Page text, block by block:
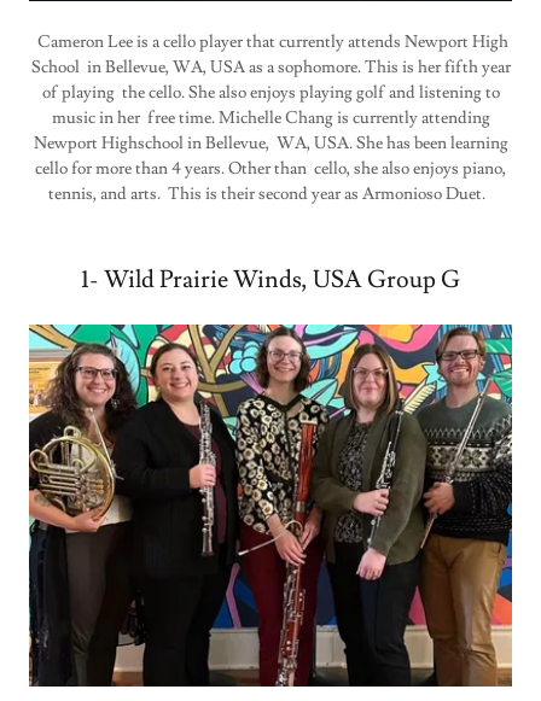
Cameron Lee is a cello player that currently attends Newport High
School in Bellevue, WA, USA as a sophomore. This is her fifth year
of playing the cello. She also enjoys playing golf and listening to
music in her free time. Michelle Chang is currently attending
Newport Highschool in Bellevue, WA, USA. She has been learning
cello for more than 4 years. Other than cello, she also enjoys piano,
tennis, and arts. This is their second year as Armonioso Duet.
1- Wild Prairie Winds, USA Group G